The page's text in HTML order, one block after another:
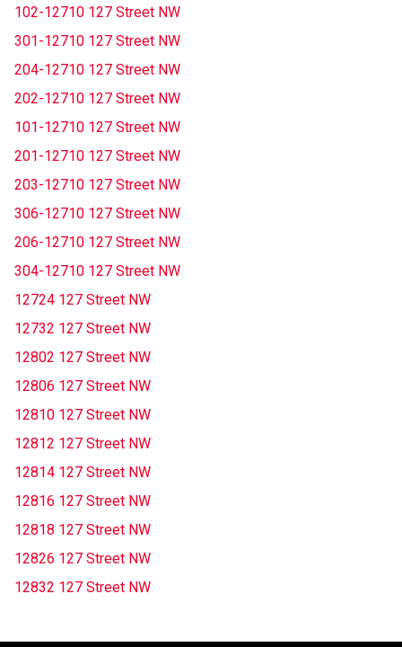
102-12710 127 Street NW
301-12710 127 Street NW
204-12710 127 Street NW
202-12710 127 Street NW
101-12710 127 Street NW
201-12710 127 Street NW
203-12710 127 Street NW
306-12710 127 Street NW
206-12710 127 Street NW
304-12710 127 Street NW
12724 127 Street NW
12732 127 Street NW
12802 127 Street NW
12806 127 Street NW
12810 127 Street NW
12812 127 Street NW
12814 127 Street NW
12816 127 Street NW
12818 127 Street NW
12826 127 Street NW
12832 127 Street NW